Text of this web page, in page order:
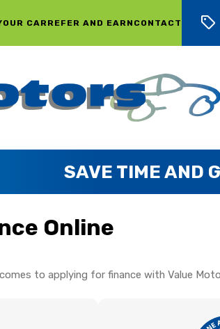
CARREFER AND EARN CONTACT
SAVE TIME AND
Online
to applying for finance with Value